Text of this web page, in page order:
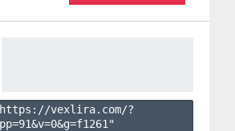
vexlira.com/?
91&v=0&g=f1261 "